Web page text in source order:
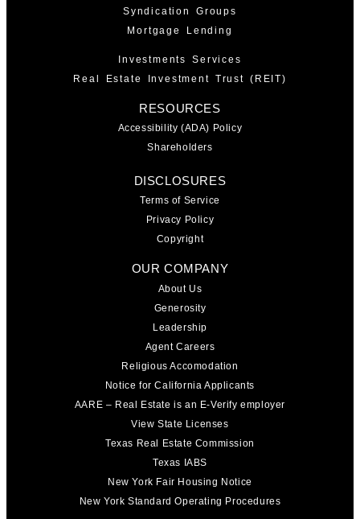
Syndication Groups
Mortgage Lending
Investments Services
Real Estate Investment Trust (REIT)
RESOURCES
Accessibility (ADA) Policy
Shareholders
DISCLOSURES
Terms of Service
Privacy Policy
Copyright
OUR COMPANY
About Us
Generosity
Leadership
Agent Careers
Religious Accomodation
Notice for California Applicants
AARE – Real Estate is an E-Verify employer
View State Licenses
Texas Real Estate Commission
Texas IABS
New York Fair Housing Notice
New York Standard Operating Procedures